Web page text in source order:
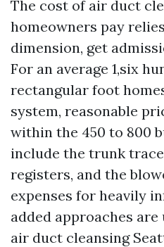
The cost of air duct
homeowners pay
dimension, get
For an average 1,six
rectangular foot
system, reasonable
within the 450 to 800
include the trunk
registers, and the
expenses for heavily
added approaches
air duct cleansing